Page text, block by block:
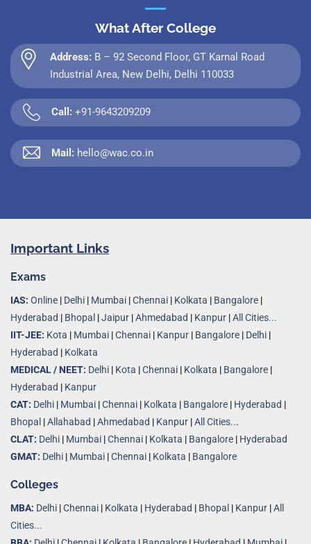
What After College
Address: B – 92 Second Floor, GT Karnal Road
Industrial Area, New Delhi, Delhi 110033
Call: +91-9643209209
Mail: hello@wac.co.in
Important Links
Exams
IAS: Online | Delhi | Mumbai |Chennai | Kolkata | Bangalore |
Hyderabad | Bhopal |Jaipur |Ahmedabad | Kanpur |All Cities...
IIT-JEE: Kota | Mumbai |Chennai | Kanpur | Bangalore | Delhi |
Hyderabad | Kolkata
MEDICAL / NEET: Delhi | Kota |Chennai | Kolkata | Bangalore |
Hyderabad | Kanpur
CAT: Delhi | Mumbai |Chennai | Kolkata | Bangalore | Hyderabad |
Bhopal |Allahabad |Ahmedabad | Kanpur |All Cities...
CLAT: Delhi | Mumbai |Chennai | Kolkata | Bangalore | Hyderabad
GMAT: Delhi | Mumbai |Chennai | Kolkata | Bangalore
Colleges
MBA: Delhi |Chennai | Kolkata | Hyderabad | Bhopal | Kanpur |All
Cities...